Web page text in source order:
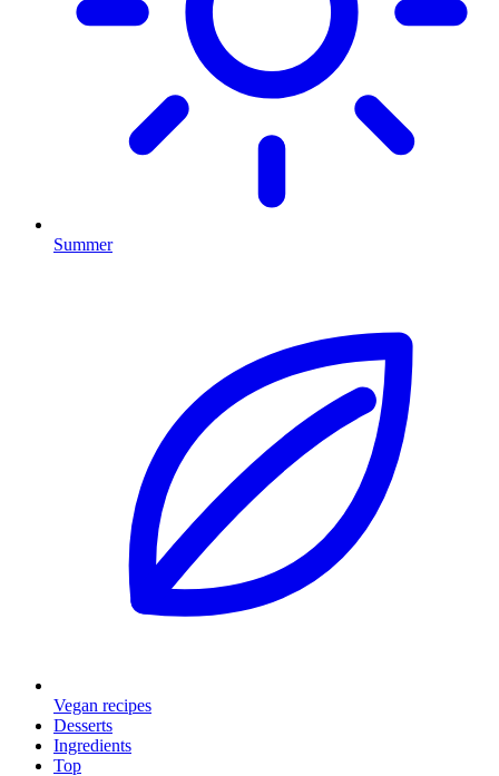
Summer
Vegan recipes
Desserts
Ingredients
Top